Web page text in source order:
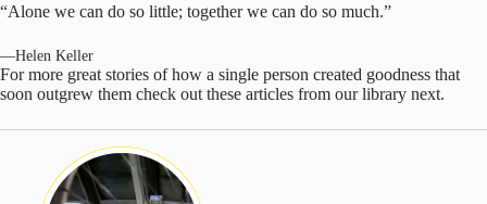
“Alone we can do so little; together we can do so much.”
—Helen Keller
For more great stories of how a single person created goodness that
soon outgrew them check out these articles from our library next.